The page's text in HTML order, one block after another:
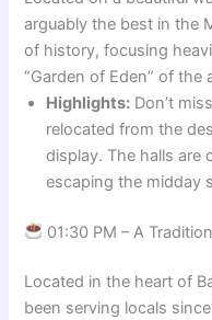
arguably the best in the
of history, focusing
“Garden of Eden” of the
Highlights: Don’t
relocated from the
display. The halls are
escaping the midday
01:30 PM – A
Located in the heart of
been serving locals